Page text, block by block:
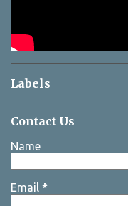
Labels
Contact Us
Name
Email *